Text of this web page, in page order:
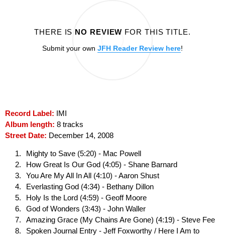
THERE IS NO REVIEW FOR THIS TITLE.
Submit your own JFH Reader Review here!
Record Label: IMI
Album length: 8 tracks
Street Date: December 14, 2008
Mighty to Save (5:20) - Mac Powell
How Great Is Our God (4:05) - Shane Barnard
You Are My All In All (4:10) - Aaron Shust
Everlasting God (4:34) - Bethany Dillon
Holy Is the Lord (4:59) - Geoff Moore
God of Wonders (3:43) - John Waller
Amazing Grace (My Chains Are Gone) (4:19) - Steve Fee
Spoken Journal Entry - Jeff Foxworthy / Here I Am to